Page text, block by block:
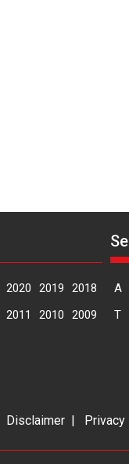
2020 2019
2018
2011 2010
2009
A
T
Disclaimer |